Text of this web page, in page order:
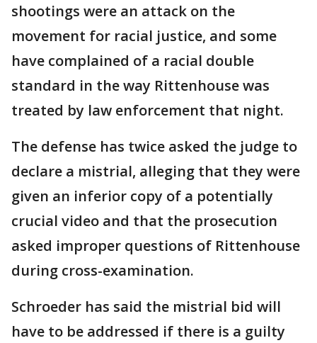
shootings were an attack on the
movement for racial justice, and some
have complained of a racial double
standard in the way Rittenhouse was
treated by law enforcement that night.
The defense has twice asked the judge to
declare a mistrial, alleging that they were
given an inferior copy of a potentially
crucial video and that the prosecution
asked improper questions of Rittenhouse
during cross-examination.
Schroeder has said the mistrial bid will
have to be addressed if there is a guilty